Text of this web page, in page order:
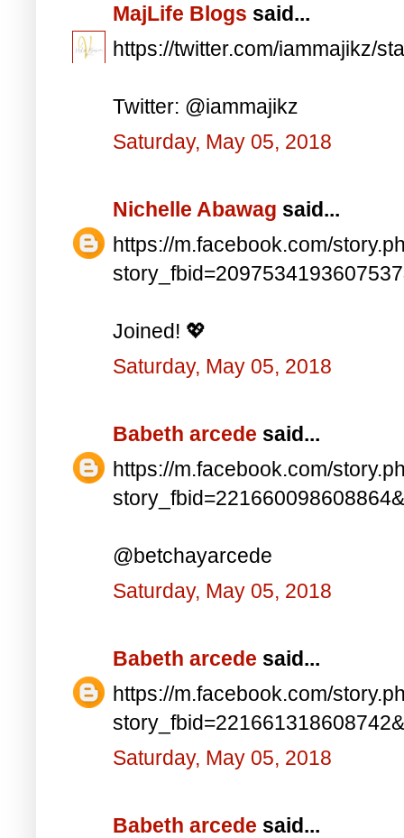
MajLife Blogs said...
https://twitter.com/iammajikz/
Twitter: @iammajikz
Saturday, May 05, 2018
Nichelle Abawag said...
https://m.facebook.com/
Joined! 💖
Saturday, May 05, 2018
Babeth arcede said...
https://m.facebook.com/
@betchayarcede
Saturday, May 05, 2018
Babeth arcede said...
https://m.facebook.com/
Saturday, May 05, 2018
Babeth arcede said...